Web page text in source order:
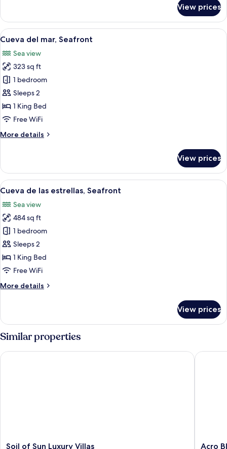
del
Pescador,
Seafront
View prices
View
all
photos
for
Cueva
del
mar,
Seafront
A room with a view of the beach, a
17
Cueva del mar, Seafront
Sea view
323 sq ft
1 bedroom
Sleeps 2
1 King Bed
Free WiFi
More details
More
del
mar,
Seafront
View prices
View
all
photos
for
Cueva
de
las
estrellas,
A bedroom with a large bed, a TV
14
Cueva de las estrellas, Seafront
Sea view
484 sq ft
1 bedroom
Sleeps 2
1 King Bed
Free WiFi
More details
More
de
las
estrellas,
Seafront
View prices
Similar properties
Soil
Soil of Sun Luxury Villas
Soil of Sun Luxury Villas
Acro
Acro
Acro